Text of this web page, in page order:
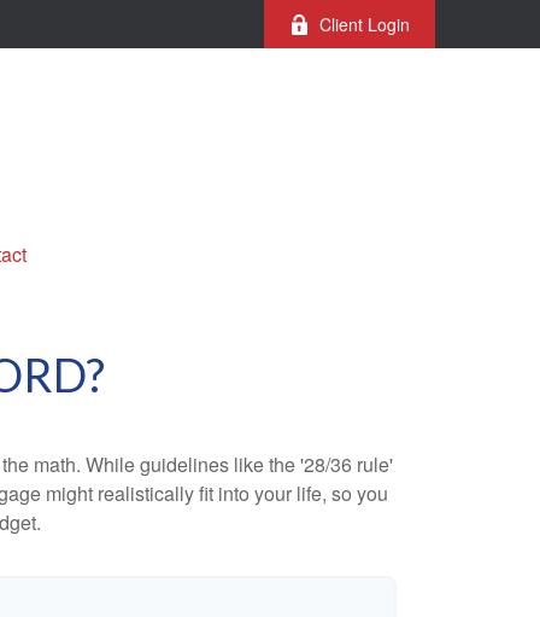
Client Login
math. While guidelines like the '28/36 rule'
might realistically fit into your life, so you